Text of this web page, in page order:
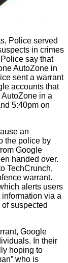
Police served
in crimes
say that
AutoZone in
sent a warrant
accounts that
in a
5:40pm on
an
the police by
Google
handed over.
TechCrunch,
warrant.
alerts users
via a
suspected
Google
In their
hoping to
who is